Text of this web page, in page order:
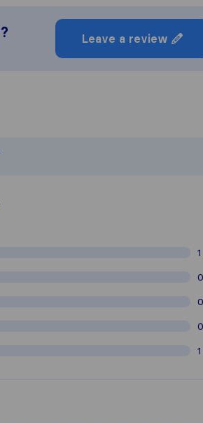
Leave a review
Sirelo users are
1
0
0
0
1